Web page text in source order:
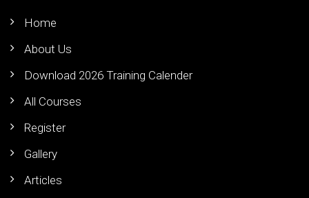
Home
About Us
Download 2026 Training Calender
All Courses
Register
Gallery
Articles